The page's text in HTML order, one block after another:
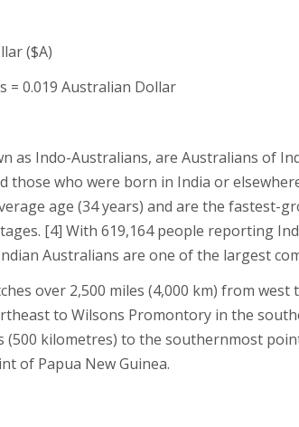
($A)
= 0.019 Australian Dollar
as Indo-Australians, are Australians of
those who were born in India or
age (34 years) and are the fastest-
[4] With 619,164 people reporting
Australians are one of the largest
over 2,500 miles (4,000 km) from west
to Wilsons Promontory in the
(500 kilometres) to the southernmost
of Papua New Guinea.